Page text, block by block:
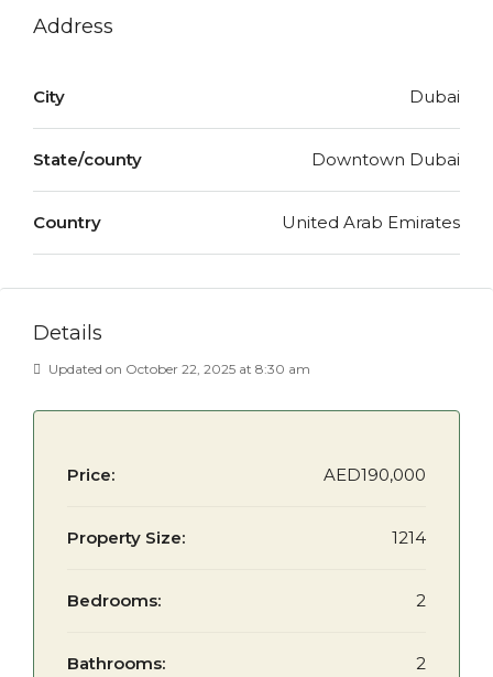
Address
City Dubai
State/county Downtown Dubai
Country United Arab Emirates
Details
Updated on October 22, 2025 at 8:30 am
Price: AED190,000
Property Size: 1214
Bedrooms: 2
Bathrooms: 2